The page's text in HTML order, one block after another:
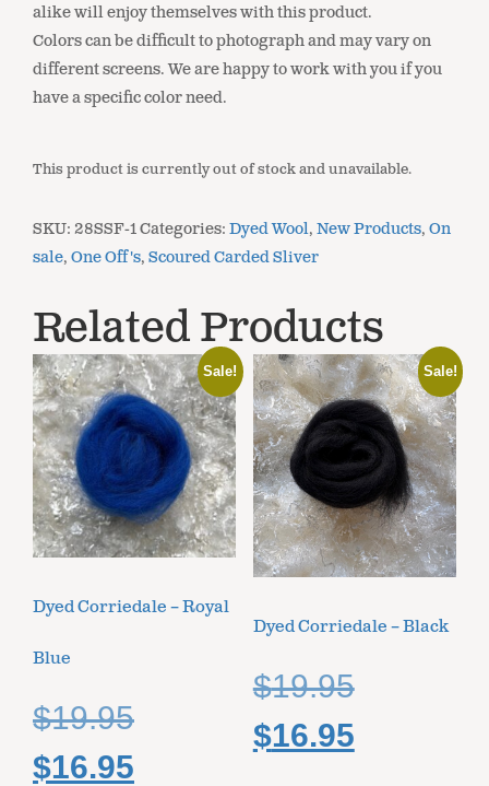
alike will enjoy themselves with this product.
Colors can be difficult to photograph and may vary on
different screens. We are happy to work with you if you
have a specific color need.
This product is currently out of stock and unavailable.
SKU: 28SSF-1Categories: Dyed Wool, New Products, On
sale, One Off's, Scoured Carded Sliver
Related Products
Sale!
Dyed Corriedale – Royal
Blue
$19.95
$16.95
Sale!
Dyed Corriedale – Black
$19.95
$16.95